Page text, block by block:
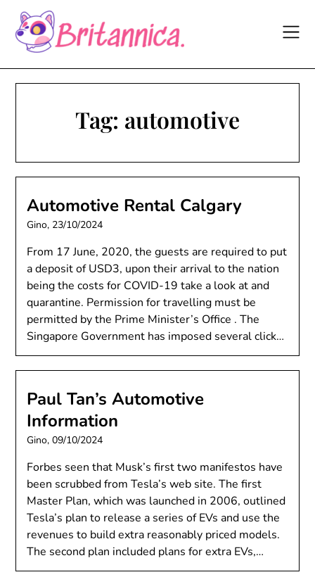
content
Tag: automotive
Automotive Rental Calgary
Gino, 23/10/2024
From 17 June, 2020, the guests are required to put
a deposit of USD3, upon their arrival to the nation
being the costs for COVID-19 take a look at and
quarantine. Permission for travelling must be
permitted by the Prime Minister’s Office . The
Singapore Government has imposed several click…
Paul Tan’s Automotive
Information
Gino,09/10/2024
Forbes seen that Musk’s first two manifestos have
been scrubbed from Tesla’s web site. The first
Master Plan, which was launched in 2006, outlined
Tesla’s plan to release a series of EVs and use the
revenues to build extra reasonably priced models.
The second plan included plans for extra EVs,…